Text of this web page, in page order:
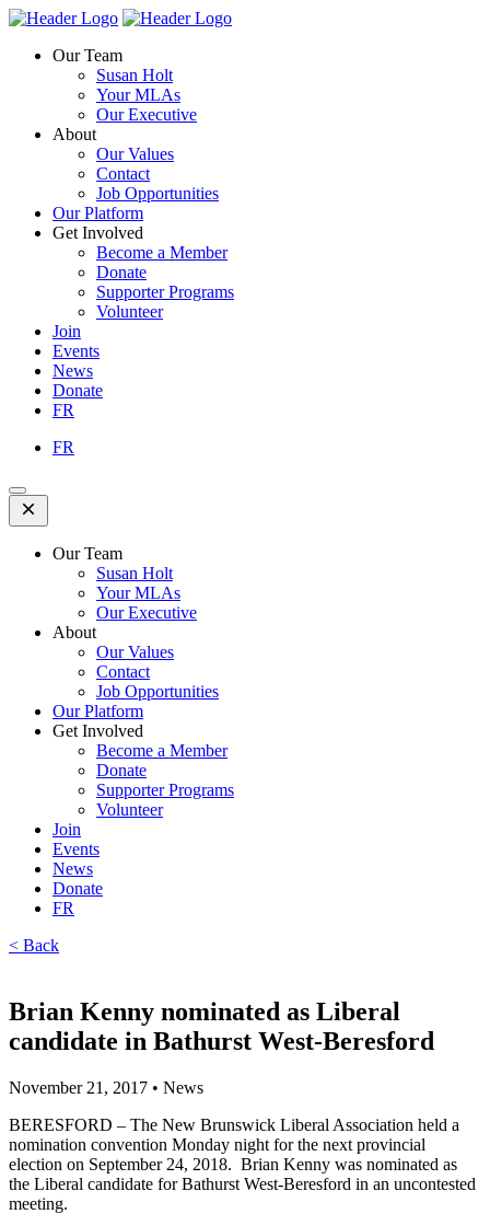
Skip
content
Homepage
Homepage
Our Team
Susan Holt
Your MLAs
Our Executive
About
Our Values
Contact
Job Opportunities
Our Platform
Get Involved
Become a Member
Donate
Supporter Programs
Volunteer
Join
Events
News
Donate
FR
FR
Open
Mobile
Menu
Our Team
Susan Holt
Your MLAs
Our Executive
About
Our Values
Contact
Job Opportunities
Our Platform
Get Involved
Become a Member
Donate
Supporter Programs
Volunteer
Join
Events
News
Donate
FR
< Back
Brian Kenny nominated as Liberal
candidate in Bathurst West-Beresford
November 21, 2017 • News
BERESFORD – The New Brunswick Liberal Association held a
nomination convention Monday night for the next provincial
election on September 24, 2018. Brian Kenny was nominated as
the Liberal candidate for Bathurst West-Beresford in an uncontested
meeting.